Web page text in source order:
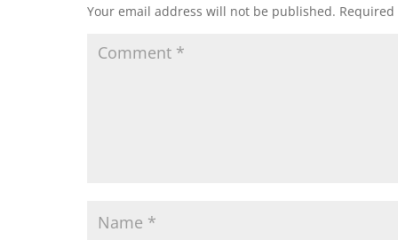
Your email address will not be published.